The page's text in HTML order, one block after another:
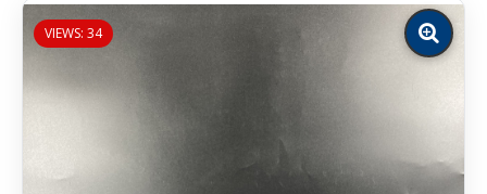
VIEWS: 34
Zoom
image